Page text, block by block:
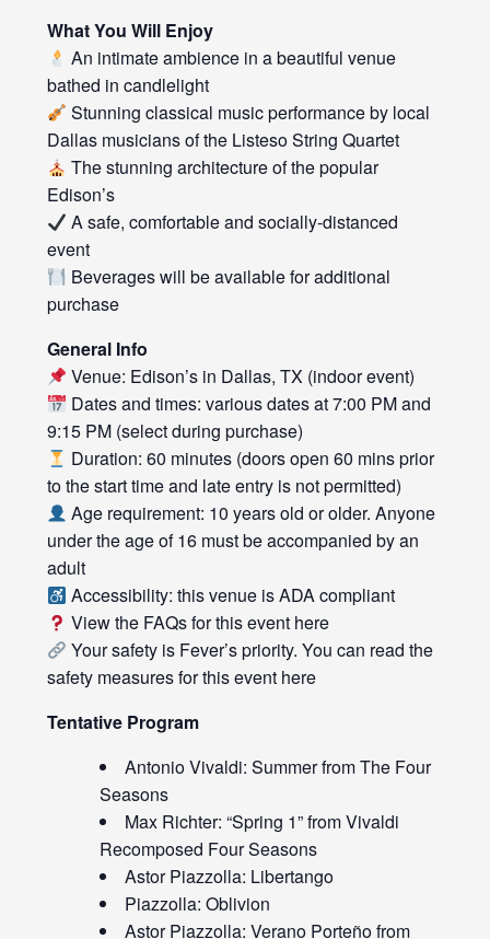
What You Will Enjoy
An intimate ambience in a beautiful venue
bathed in candlelight
Stunning classical music performance by local
Dallas musicians of the Listeso String Quartet
The stunning architecture of the popular
Edison’s
A safe, comfortable and socially-distanced
event
Beverages will be available for additional
purchase
General Info
Venue: Edison’s in Dallas, TX (indoor event)
Dates and times: various dates at 7:00 PM and
9:15 PM (select during purchase)
Duration: 60 minutes (doors open 60 mins prior
to the start time and late entry is not permitted)
Age requirement: 10 years old or older. Anyone
under the age of 16 must be accompanied by an
adult
Accessibility: this venue is ADA compliant
View the FAQs for this event here
Your safety is Fever’s priority. You can read the
safety measures for this event here
Tentative Program
Antonio Vivaldi: Summer from The Four
Seasons
Max Richter: “Spring 1” from Vivaldi
Recomposed Four Seasons
Astor Piazzolla: Libertango
Piazzolla: Oblivion
Astor Piazzolla: Verano Porteño from